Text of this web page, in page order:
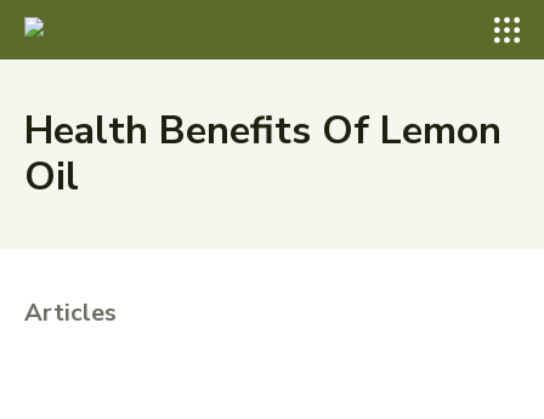
Health Benefits Of Lemon
Oil
Articles